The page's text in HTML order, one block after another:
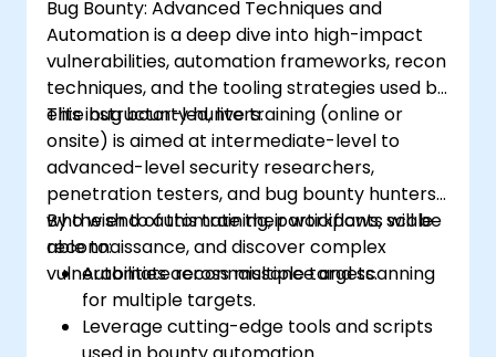
Bug Bounty: Advanced Techniques and
Automation is a deep dive into high-impact
vulnerabilities, automation frameworks, recon
techniques, and the tooling strategies used by
elite bug bounty hunters.
This instructor-led, live training (online or
onsite) is aimed at intermediate-level to
advanced-level security researchers,
penetration testers, and bug bounty hunters
who wish to automate their workflows, scale
reconnaissance, and discover complex
vulnerabilities across multiple targets.
By the end of this training, participants will be
able to:
Automate reconnaissance and scanning
for multiple targets.
Leverage cutting-edge tools and scripts